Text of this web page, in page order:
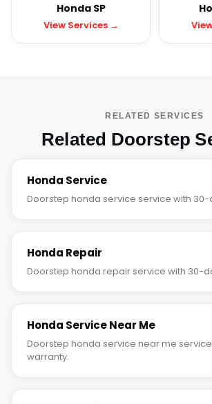
Honda SP
View Services →
RELATED SERVICES
Related Doorstep
Honda Service
Doorstep honda service service with
Honda Repair
Doorstep honda repair service with 30-
Honda Service Near Me
Doorstep honda service near me
warranty.